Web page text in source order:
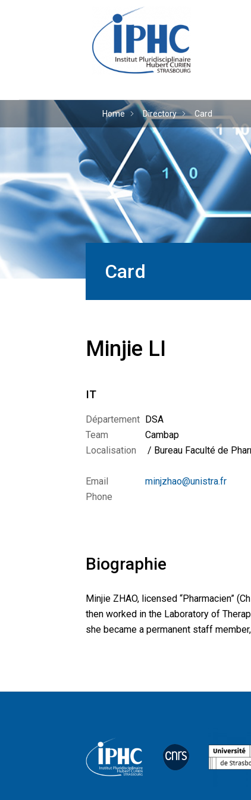
The Hubert
Home Directory Card
Card
Minjie LI
IT
Département DSA
Team
Cambap
Localisation
/ Bureau Faculté de
Email
minjzhao@unistra.fr
Phone
Biographie
Minjie ZHAO, licensed “Pharmacien”
then worked in the Laboratory of
she became a permanent staff